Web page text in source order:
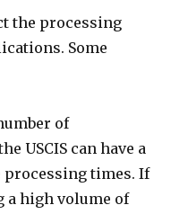
the processing
Some
of
USCIS can have a
times. If
a high volume of